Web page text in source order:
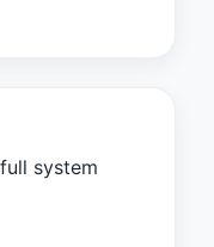
system